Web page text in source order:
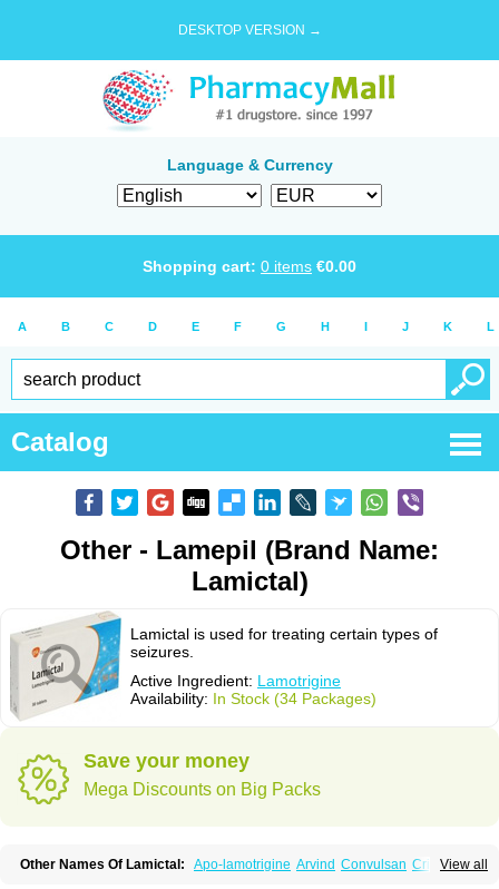
DESKTOP VERSION →
Language & Currency
Shopping cart: 0 items €0.00
A B C D E F G H I J K L
Catalog
Other - Lamepil (Brand Name:
Lamictal)
Lamictal is used for treating certain types of
seizures.
Active Ingredient: Lamotrigine
Availability: In Stock (34 Packages)
Save your money
Mega Discounts on Big Packs
View all
Other Names Of Lamictal: Apo-lamotrigine Arvind Convulsan Crisomet